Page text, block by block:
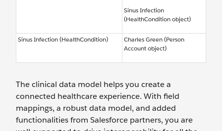
Sinus Infection
(HealthCondition object)
Sinus Infection (HealthCondition)
Charles Green (Person
Account object)
The clinical data model helps you create a
connected healthcare experience. With field
mappings, a robust data model, and added
functionalities from Salesforce partners, you are